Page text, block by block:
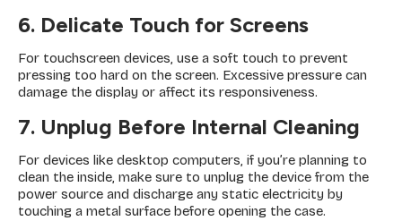
6. Delicate Touch for Screens
For touchscreen devices, use a soft touch to prevent
pressing too hard on the screen. Excessive pressure can
damage the display or affect its responsiveness.
7. Unplug Before Internal Cleaning
For devices like desktop computers, if you’re planning to
clean the inside, make sure to unplug the device from the
power source and discharge any static electricity by
touching a metal surface before opening the case.